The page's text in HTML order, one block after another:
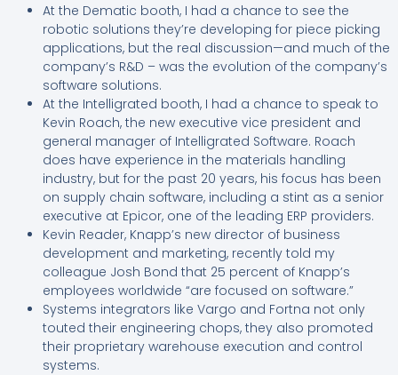
At the Dematic booth, I had a chance to see the
robotic solutions they’re developing for piece picking
applications, but the real discussion—and much of the
company’s R&D – was the evolution of the company’s
software solutions.
At the Intelligrated booth, I had a chance to speak to
Kevin Roach, the new executive vice president and
general manager of Intelligrated Software. Roach
does have experience in the materials handling
industry, but for the past 20 years, his focus has been
on supply chain software, including a stint as a senior
executive at Epicor, one of the leading ERP providers.
Kevin Reader, Knapp’s new director of business
development and marketing, recently told my
colleague Josh Bond that 25 percent of Knapp’s
employees worldwide “are focused on software.”
Systems integrators like Vargo and Fortna not only
touted their engineering chops, they also promoted
their proprietary warehouse execution and control
systems.